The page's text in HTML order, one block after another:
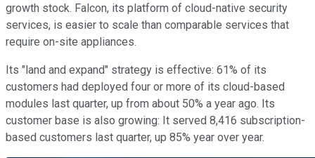
growth stock. Falcon, its platform of cloud-native security
services, is easier to scale than comparable services that
require on-site appliances.
Its "land and expand" strategy is effective: 61% of its
customers had deployed four or more of its cloud-based
modules last quarter, up from about 50% a year ago. Its
customer base is also growing: It served 8,416 subscription-
based customers last quarter, up 85% year over year.